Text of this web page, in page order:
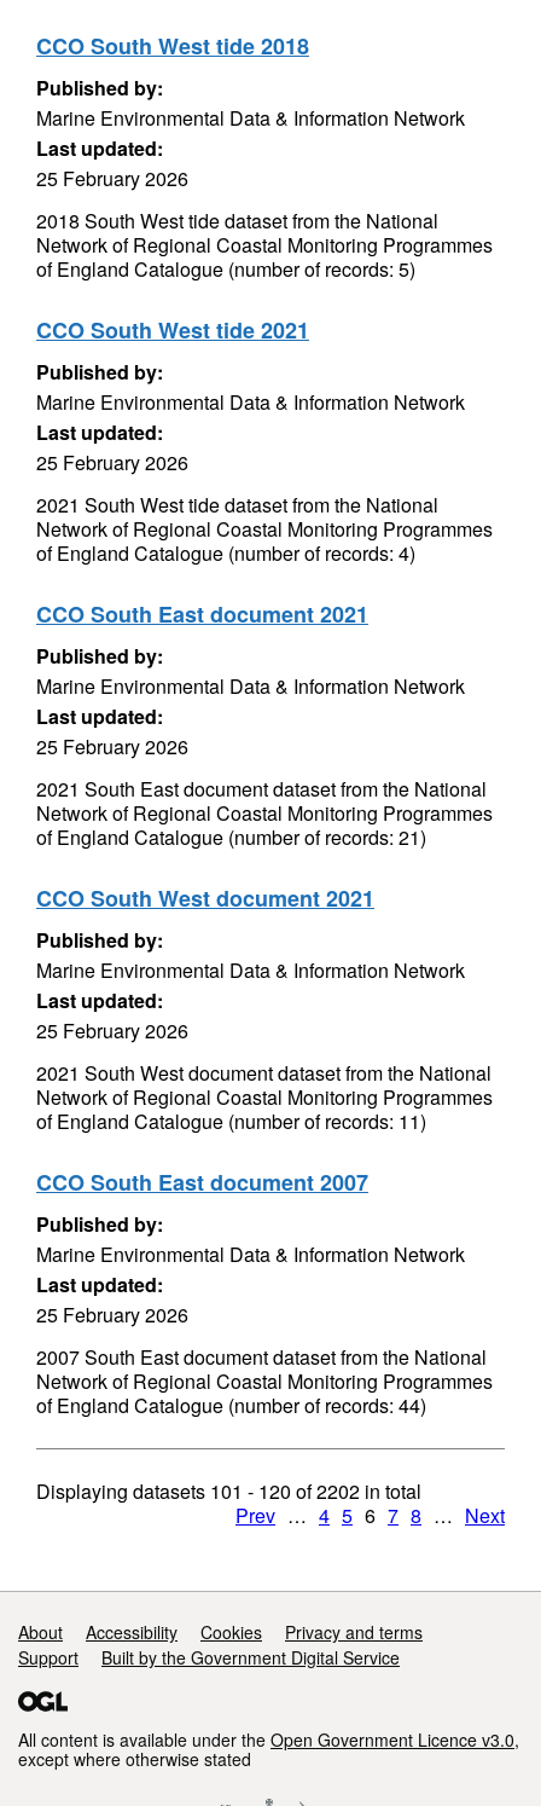
CCO South West tide 2018
Published by:
Marine Environmental Data & Information Network
Last updated:
25 February 2026
2018 South West tide dataset from the National
Network of Regional Coastal Monitoring Programmes
of England Catalogue (number of records: 5)
CCO South West tide 2021
Published by:
Marine Environmental Data & Information Network
Last updated:
25 February 2026
2021 South West tide dataset from the National
Network of Regional Coastal Monitoring Programmes
of England Catalogue (number of records: 4)
CCO South East document 2021
Published by:
Marine Environmental Data & Information Network
Last updated:
25 February 2026
2021 South East document dataset from the National
Network of Regional Coastal Monitoring Programmes
of England Catalogue (number of records: 21)
CCO South West document 2021
Published by:
Marine Environmental Data & Information Network
Last updated:
25 February 2026
2021 South West document dataset from the National
Network of Regional Coastal Monitoring Programmes
of England Catalogue (number of records: 11)
CCO South East document 2007
Published by:
Marine Environmental Data & Information Network
Last updated:
25 February 2026
2007 South East document dataset from the National
Network of Regional Coastal Monitoring Programmes
of England Catalogue (number of records: 44)
Displaying datasets 101 - 120 of2202 in total
Prev … 4 5 6 7 8 … Next
Support links
About Accessibility Cookies
Privacy and terms
Support
Built by the Government Digital Service
All content is available under the Open Government Licence v3.0,
except where otherwise stated